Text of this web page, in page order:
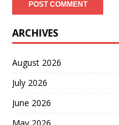
ARCHIVES
August 2026
July 2026
June 2026